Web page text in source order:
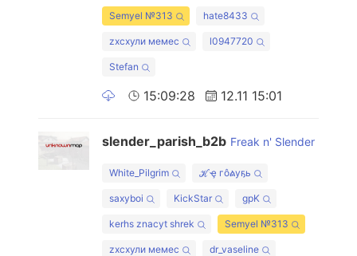
Semyel №313 hate8433
zxcхули мемес l0947720
Stefan
15:09:28 12.11 15:01
slender_parish_b2b Freak n' Slender
White_Pilgrim ℋҿ гôልуҕь
saxyboi KickStar gpK
kerhs znacyt shrek Semyel №313
zxcхули мемес dr_vaseline